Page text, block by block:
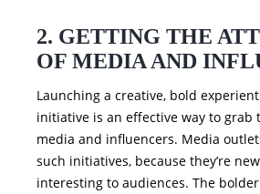
2. GETTING THE
OF MEDIA AND
Launching a creative, bold
initiative is an effective way to grab
media and influencers. Media
such initiatives, because they’re
interesting to audiences. The